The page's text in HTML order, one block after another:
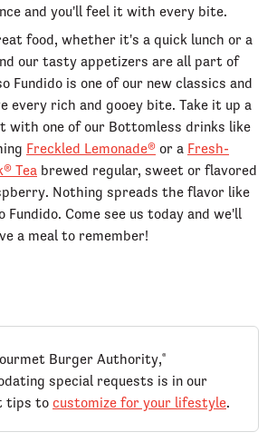
and you'll feel it with every bite.
food, whether it's a quick lunch or a
our tasty appetizers are all part of
Fundido is one of our new classics and
every rich and gooey bite. Take it up a
with one of our Bottomless drinks like
Freckled Lemonade® or a Fresh-
Tea brewed regular, sweet or flavored
Nothing spreads the flavor like
Fundido. Come see us today and we'll
a meal to remember!
Burger Authority,®
special requests is in our
tips to customize for your lifestyle.